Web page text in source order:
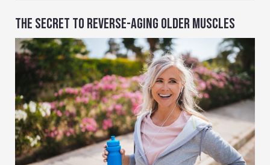
THE SECRET TO REVERSE-AGING OLDER MUSCLES